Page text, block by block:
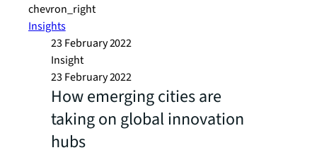
chevron_right
Insights
23 February 2022
Insight
23 February 2022
How emerging cities are
taking on global innovation
hubs